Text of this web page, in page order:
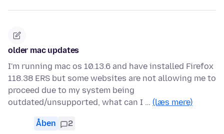
older mac updates
I'm running mac os 10.13.6 and have installed Firefox
118.38 ERS but some websites are not allowing me to
proceed due to my system being
outdated/unsupported, what can I … (læs mere)
Åben 2